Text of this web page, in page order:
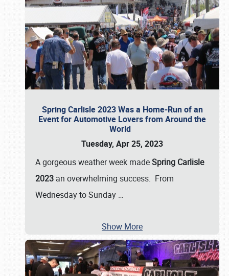
Spring Carlisle 2023 Was a Home-Run of an
Event for Automotive Lovers from Around the
World
Tuesday, Apr 25, 2023
A gorgeous weather week madeSpring Carlisle
2023 an overwhelming success. From
Wednesday to Sunday …
Show More